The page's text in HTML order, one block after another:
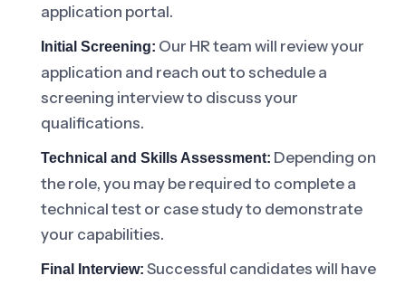
application portal.
Initial Screening: Our HR team will review your
application and reach out to schedule a
screening interview to discuss your
qualifications.
Technical and Skills Assessment: Depending on
the role, you may be required to complete a
technical test or case study to demonstrate
your capabilities.
Final Interview: Successful candidates will have